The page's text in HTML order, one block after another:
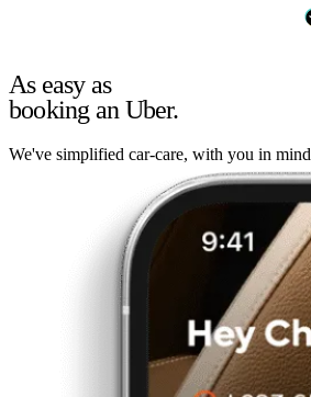
As easy as
booking an Uber.
We've simplified car-care, with you in mind